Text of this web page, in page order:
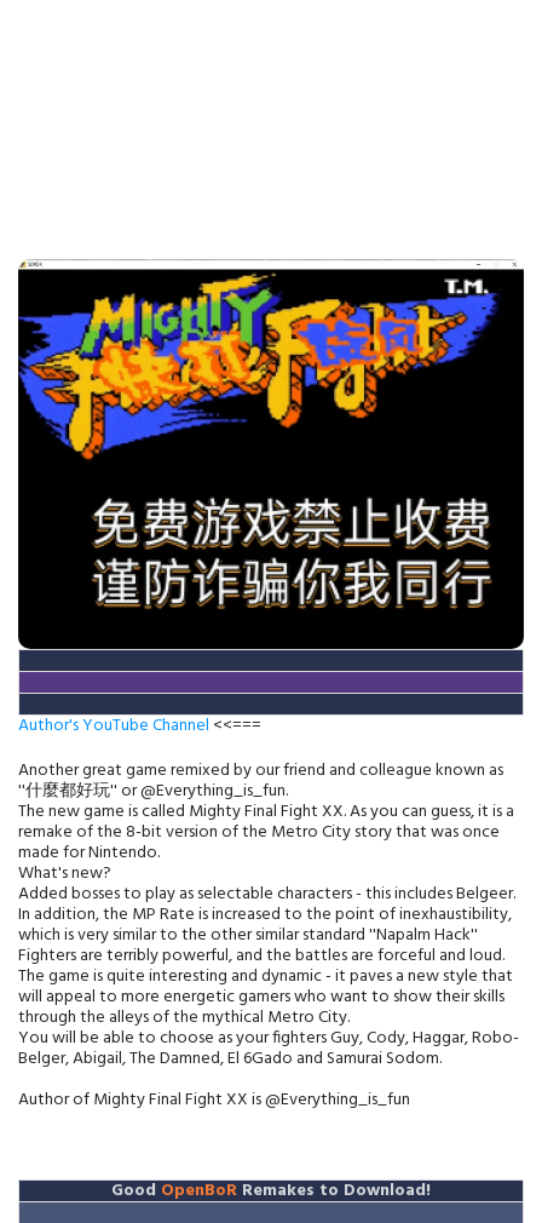
Author's YouTube Channel <<===
Another great game remixed by our friend and colleague known as
''什麼都好玩'' or @Everything_is_fun.
The new game is called Mighty Final Fight XX. As you can guess, it is a
remake of the 8-bit version of the Metro City story that was once
made for Nintendo.
What's new?
Added bosses to play as selectable characters - this includes Belgeer.
In addition, the MP Rate is increased to the point of inexhaustibility,
which is very similar to the other similar standard ''Napalm Hack''
Fighters are terribly powerful, and the battles are forceful and loud.
The game is quite interesting and dynamic - it paves a new style that
will appeal to more energetic gamers who want to show their skills
through the alleys of the mythical Metro City.
You will be able to choose as your fighters Guy, Cody, Haggar, Robo-
Belger, Abigail, The Damned, El 6Gado and Samurai Sodom.
Author of Mighty Final Fight XX is @Everything_is_fun
Good OpenBoR Remakes to Download!